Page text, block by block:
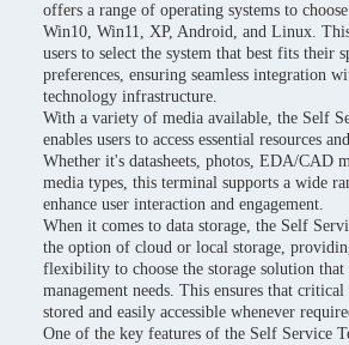
offers a range of operating systems to
Win10, Win11, XP, Android, and Linux.
users to select the system that best fits their
preferences, ensuring seamless integration
technology infrastructure.
With a variety of media available, the Self
enables users to access essential resources
Whether it's datasheets, photos, EDA/CAD
media types, this terminal supports a wide
enhance user interaction and engagement.
When it comes to data storage, the Self
the option of cloud or local storage,
flexibility to choose the storage solution that
management needs. This ensures that
stored and easily accessible whenever
One of the key features of the Self Service